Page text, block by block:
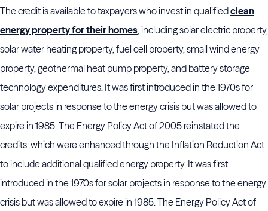
The credit is available to taxpayers who invest in qualifiedclean
energy property for their homes, including solar electric property,
solar water heating property, fuel cell property, small wind energy
property, geothermal heat pump property, and battery storage
technology expenditures. It was first introduced in the 1970s for
solar projects in response to the energy crisis but was allowed to
expire in 1985. The Energy Policy Act of 2005 reinstated the
credits, which were enhanced through the Inflation Reduction Act
to include additional qualified energy property. It was first
introduced in the 1970s for solar projects in response to the energy
crisis but was allowed to expire in 1985. The Energy Policy Act of